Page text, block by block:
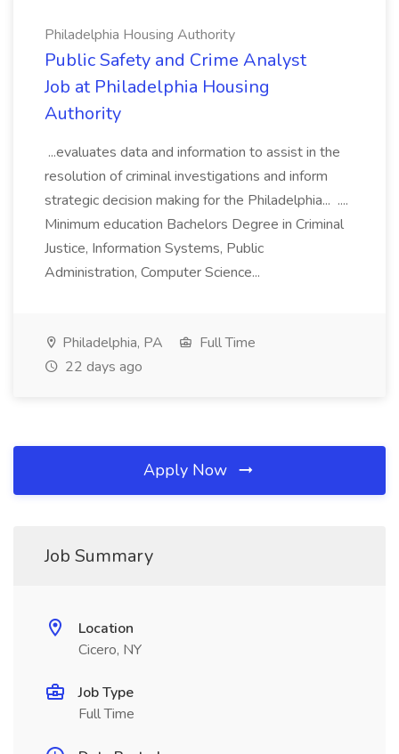
Philadelphia Housing Authority
Public Safety and Crime Analyst
Job at Philadelphia Housing
Authority
...evaluates data and information to assist in the
resolution of criminal investigations and inform
strategic decision making for the Philadelphia... ....
Minimum education Bachelors Degree in Criminal
Justice, Information Systems, Public
Administration, Computer Science...
Philadelphia, PA
Full Time
22 days ago
Apply Now
Job Summary
Location
Cicero, NY
Job Type
Full Time